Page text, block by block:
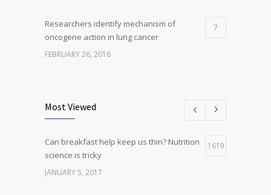
Researchers identify mechanism of
oncogene action in lung cancer
7
FEBRUARY 26, 2016
Hormone dramatically increases insulin
production, possible diabetes
breakthrough
4
Most Viewed
Can breakfast help keep us thin? Nutrition
science is tricky
1619
JANUARY 5, 2017